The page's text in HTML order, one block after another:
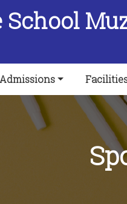
Admissions